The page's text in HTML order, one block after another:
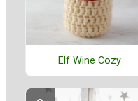
Elf Wine Cozy